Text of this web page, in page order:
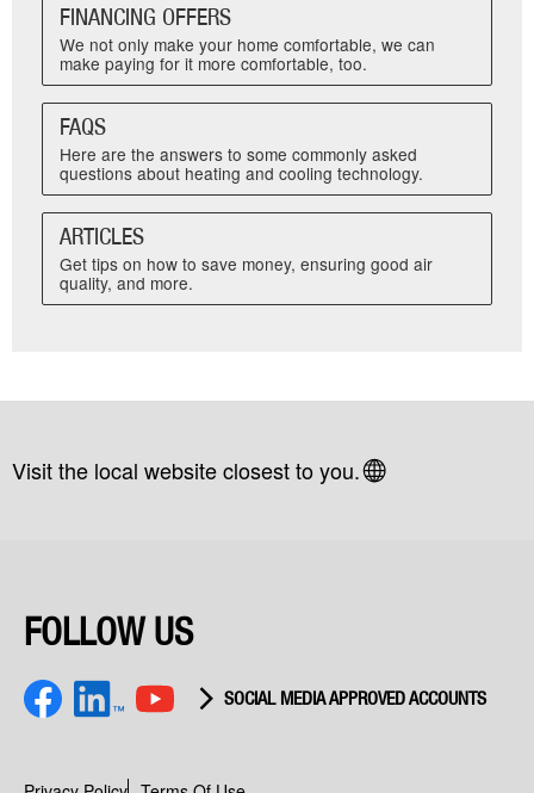
FINANCING OFFERS
We not only make your home comfortable, we can
make paying for it more comfortable, too.
FAQS
Here are the answers to some commonly asked
questions about heating and cooling technology.
ARTICLES
Get tips on how to save money, ensuring good air
quality, and more.
Visit the local website closest to you.
FOLLOW US
SOCIAL MEDIA APPROVED ACCOUNTS